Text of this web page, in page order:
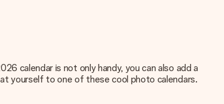
calendar is not only handy, you can also add a
yourself to one of thesecool photo calendars.